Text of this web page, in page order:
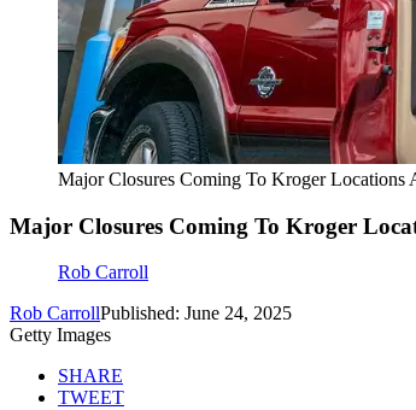
Major Closures Coming To Kroger Locations
Major Closures Coming To Kroger
Rob Carroll
Rob CarrollPublished: June 24, 2025
Getty Images
SHARE
TWEET